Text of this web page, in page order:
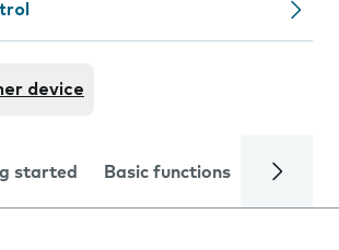
device
started Basic functions Calls